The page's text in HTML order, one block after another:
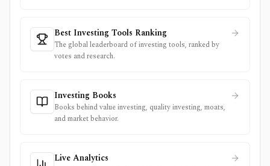
Best Investing Tools Ranking
The global leaderboard of investing tools, ranked by
votes and research.
Investing Books
Books behind value investing, quality investing, moats,
and market behavior.
Live Analytics